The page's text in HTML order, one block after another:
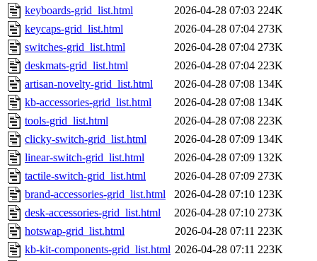
keyboards-grid_list.html
2026-04-28 07:03 224K
keycaps-grid_list.html
2026-04-28 07:04 273K
switches-grid_list.html
2026-04-28 07:04 273K
deskmats-grid_list.html
2026-04-28 07:04 223K
artisan-novelty-grid_list.html
2026-04-28 07:08 134K
kb-accessories-grid_list.html
2026-04-28 07:08 134K
tools-grid_list.html
2026-04-28 07:08 223K
clicky-switch-grid_list.html
2026-04-28 07:09 134K
linear-switch-grid_list.html
2026-04-28 07:09 132K
tactile-switch-grid_list.html
2026-04-28 07:09 273K
brand-accessories-grid_list.html
2026-04-28 07:10 123K
desk-accessories-grid_list.html
2026-04-28 07:10 273K
hotswap-grid_list.html
2026-04-28 07:11 223K
kb-kit-components-grid_list.html 2026-04-28 07:11 223K